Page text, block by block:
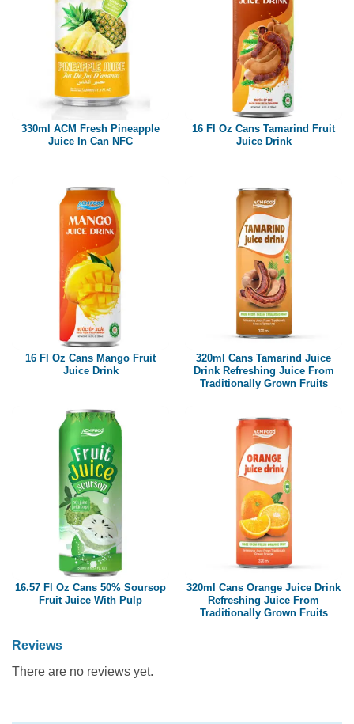
330ml ACM Fresh Pineapple
Juice In Can NFC
16 Fl Oz Cans Tamarind Fruit
Juice Drink
16 Fl Oz Cans Mango Fruit
Juice Drink
320ml Cans Tamarind Juice
Drink Refreshing Juice From
Traditionally Grown Fruits
16.57 Fl Oz Cans 50% Soursop
Fruit Juice With Pulp
320ml Cans Orange Juice Drink
Refreshing Juice From
Traditionally Grown Fruits
Reviews
There are no reviews yet.